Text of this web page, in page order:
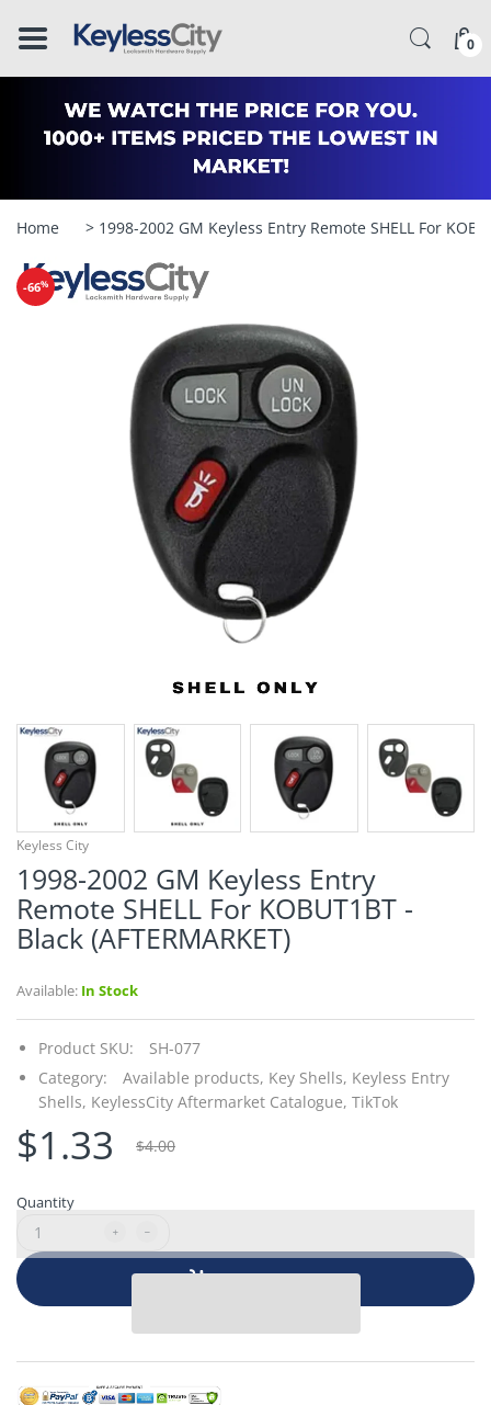
â–
¡
0
Home > 1998-2002 GM Keyless Entry Remote SHELL For
-66%
Keyless City
1998-2002 GM Keyless Entry
Remote SHELL For KOBUT1BT -
Black (AFTERMARKET)
Available: In Stock
Product SKU:
SH-077
Category:
Available products, Key Shells, Keyless Entry
Shells, KeylessCity Aftermarket Catalogue, TikTok
$1.33 $4.00
Quantity
Add to cart